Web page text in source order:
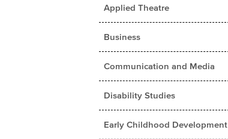
Applied Theatre
Business
Communication and Media
Disability Studies
Early Childhood Development